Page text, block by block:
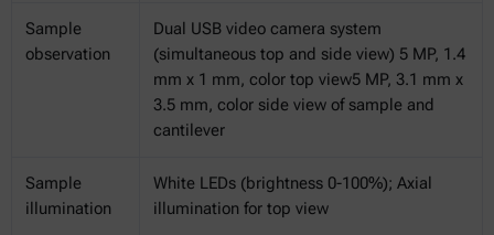
Sample
observation
Dual USB video camera system
(simultaneous top and side view) 5 MP, 1.4
mm x 1 mm, color top view5 MP, 3.1 mm x
3.5 mm, color side view of sample and
cantilever
Sample
illumination
White LEDs (brightness 0-100%); Axial
illumination for top view